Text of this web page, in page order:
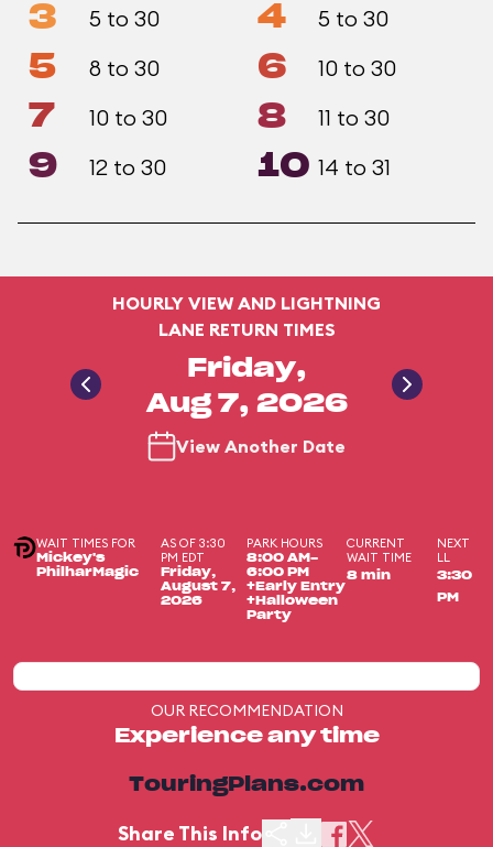
3 5 to 30 4 5 to 30
5 8 to 30 6 10 to 30
7 10 to 30 8 11 to 30
9 12 to 30 10 14 to 31
HOURLY VIEW AND LIGHTNING
LANE RETURN TIMES
Friday,
Aug 7, 2026
View Another Date
WAIT TIMES FOR
Mickey's
PhilharMagic
AS OF 3:30
PM EDT
Friday,
August 7,
2026
PARK HOURS
8:00 AM-
6:00 PM
+Early Entry
+Halloween
Party
CURRENT
WAIT TIME
8 min
NEXT
LL
3:30
PM
OUR RECOMMENDATION
Experience any time
TouringPlans.com
Share This Info